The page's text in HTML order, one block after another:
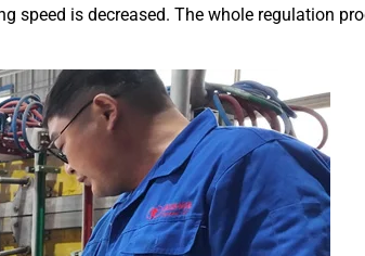
speed is decreased. The whole regulation